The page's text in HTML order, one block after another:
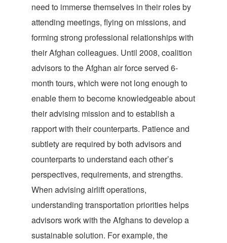
need to immerse themselves in their roles by
attending meetings, flying on missions, and
forming strong professional relationships with
their Afghan colleagues. Until 2008, coalition
advisors to the Afghan air force served 6-
month tours, which were not long enough to
enable them to become knowledgeable about
their advising mission and to establish a
rapport with their counterparts. Patience and
subtlety are required by both advisors and
counterparts to understand each other’s
perspectives, requirements, and strengths.
When advising airlift operations,
understanding transportation priorities helps
advisors work with the Afghans to develop a
sustainable solution. For example, the